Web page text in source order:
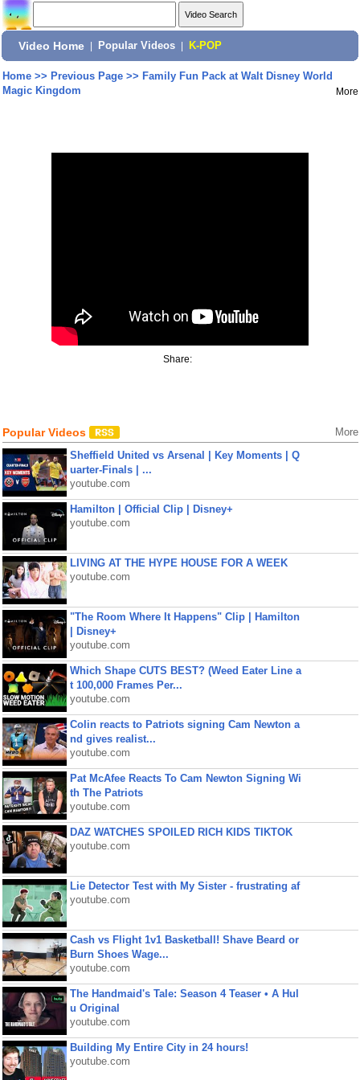
Video Home Popular Videos K-POP
Home>> Previous Page>> Family Fun Pack at Walt Disney World
Magic Kingdom
More
Share:
Popular Videos More
Sheffield United vs Arsenal | Key Moments | Q
uarter-Finals | ...
youtube.com
Hamilton | Official Clip | Disney+
youtube.com
LIVING AT THE HYPE HOUSE FOR A WEEK
youtube.com
"The Room Where It Happens" Clip | Hamilton
| Disney+
youtube.com
Which Shape CUTS BEST? (Weed Eater Line a
t 100,000 Frames Per...
youtube.com
Colin reacts to Patriots signing Cam Newton a
nd gives realist...
youtube.com
Pat McAfee Reacts To Cam Newton Signing Wi
th The Patriots
youtube.com
DAZ WATCHES SPOILED RICH KIDS TIKTOK
youtube.com
Lie Detector Test with My Sister - frustrating af
youtube.com
Cash vs Flight 1v1 Basketball! Shave Beard or
Burn Shoes Wage...
youtube.com
The Handmaid's Tale: Season 4 Teaser • A Hul
u Original
youtube.com
Building My Entire City in 24 hours!
youtube.com